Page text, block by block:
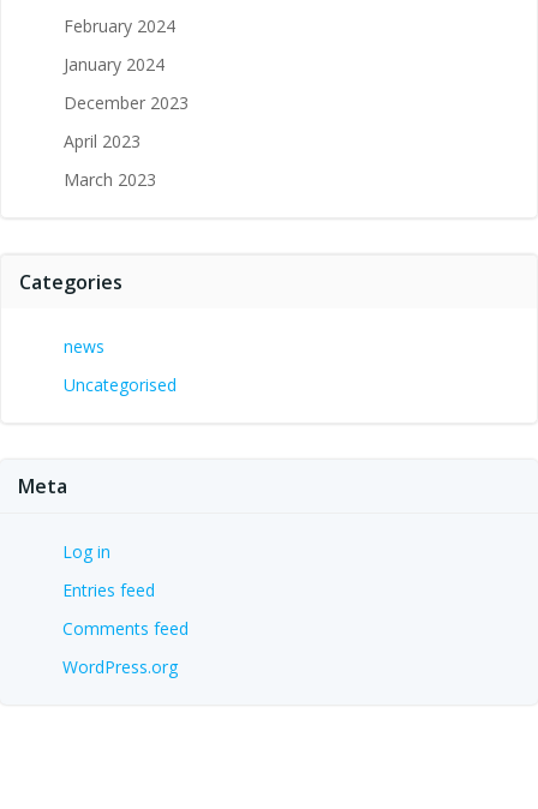
February 2024
January 2024
December 2023
April 2023
March 2023
Categories
news
Uncategorised
Meta
Log in
Entries feed
Comments feed
WordPress.org